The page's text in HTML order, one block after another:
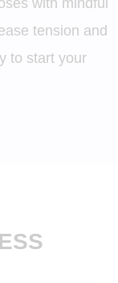
with mindful
tension and
to start your